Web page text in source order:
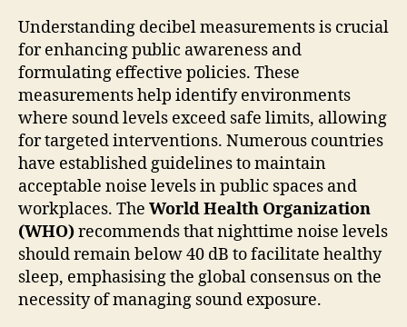
Understanding decibel measurements is crucial
for enhancing public awareness and
formulating effective policies. These
measurements help identify environments
where sound levels exceed safe limits, allowing
for targeted interventions. Numerous countries
have established guidelines to maintain
acceptable noise levels in public spaces and
workplaces. The World Health Organization
(WHO)recommends that nighttime noise levels
should remain below 40 dB to facilitate healthy
sleep, emphasising the global consensus on the
necessity of managing sound exposure.